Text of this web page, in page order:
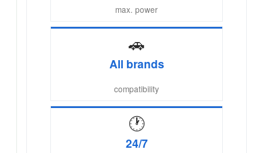
max. power
🚗
All brands
compatibility
🕐
24/7